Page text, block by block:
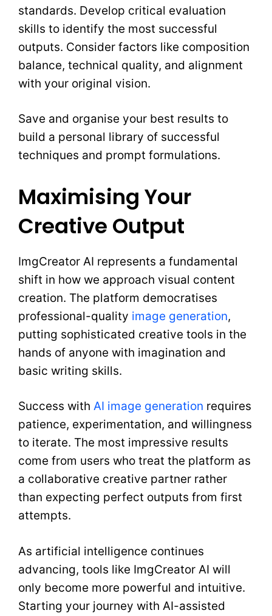
standards. Develop critical evaluation
skills to identify the most successful
outputs. Consider factors like composition
balance, technical quality, and alignment
with your original vision.
Save and organise your best results to
build a personal library of successful
techniques and prompt formulations.
Maximising Your
Creative Output
ImgCreator AI represents a fundamental
shift in how we approach visual content
creation. The platform democratises
professional-quality image generation,
putting sophisticated creative tools in the
hands of anyone with imagination and
basic writing skills.
Success with AI image generation requires
patience, experimentation, and willingness
to iterate. The most impressive results
come from users who treat the platform as
a collaborative creative partner rather
than expecting perfect outputs from first
attempts.
As artificial intelligence continues
advancing, tools like ImgCreator AI will
only become more powerful and intuitive.
Starting your journey with AI-assisted